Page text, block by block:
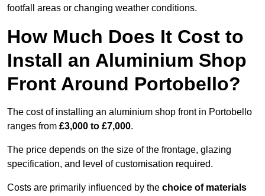
footfall areas or changing weather conditions.
How Much Does It Cost to
Install an Aluminium Shop
Front Around Portobello?
The cost of installing an aluminium shop front in Portobello
ranges from £3,000 to £7,000.
The price depends on the size of the frontage, glazing
specification, and level of customisation required.
Costs are primarily influenced by the choice of materials